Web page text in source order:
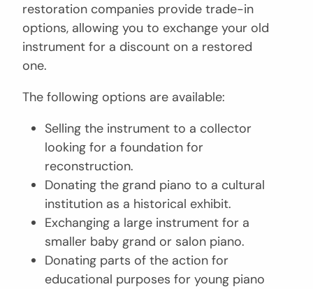
restoration companies provide trade-in
options, allowing you to exchange your old
instrument for a discount on a restored
one.
The following options are available:
Selling the instrument to a collector
looking for a foundation for
reconstruction.
Donating the grand piano to a cultural
institution as a historical exhibit.
Exchanging a large instrument for a
smaller baby grand or salon piano.
Donating parts of the action for
educational purposes for young piano